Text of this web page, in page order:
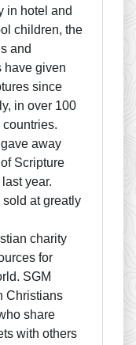
in hotel and
children, the
and
have given
since
in over 100
countries.
away
Scripture
year.
at greatly
charity
for
SGM
Christians
share
with others